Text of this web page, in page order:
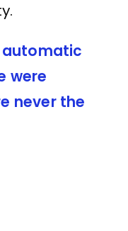
were
never the